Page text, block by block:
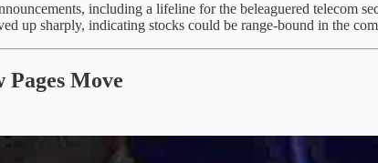
including a lifeline for the beleaguered telecom
up sharply, indicating stocks could be range-bound in the
Pages Move